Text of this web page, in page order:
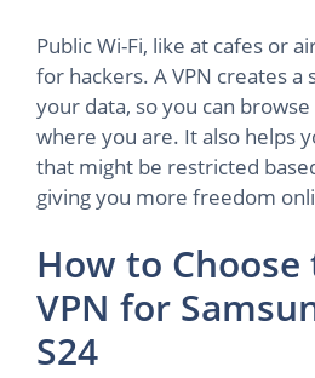
Public Wi-Fi, like at cafes or
for hackers. A VPN creates
your data, so you can
where you are. It also helps
that might be restricted
giving you more freedom
How to Choose
VPN for
S24